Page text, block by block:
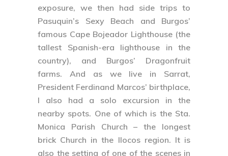
exposure, we then had side trips to
Pasuquin’s Sexy Beach and Burgos’
famous Cape Bojeador Lighthouse (the
tallest Spanish-era lighthouse in the
country), and Burgos’ Dragonfruit
farms. And as we live in Sarrat,
President Ferdinand Marcos’ birthplace,
I also had a solo excursion in the
nearby spots. One of which is the Sta.
Monica Parish Church – the longest
brick Church in the Ilocos region. It is
also the setting of one of the scenes in